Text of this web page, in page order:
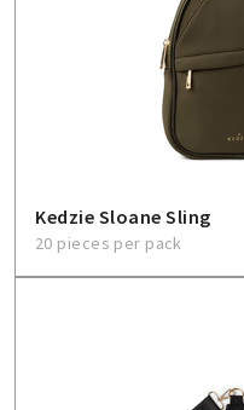
Kedzie Sloane Sling
20 pieces per pack